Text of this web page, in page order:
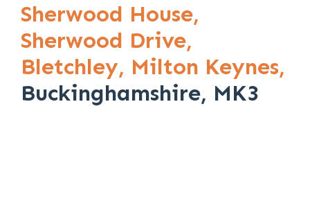
Sherwood House,
Sherwood Drive,
Bletchley, Milton Keynes,
Buckinghamshire, MK3